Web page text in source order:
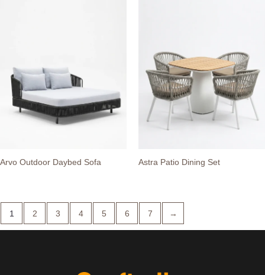
Arvo Outdoor Daybed Sofa Astra Patio Dining Set
1 2 3 4 5 6 7 →